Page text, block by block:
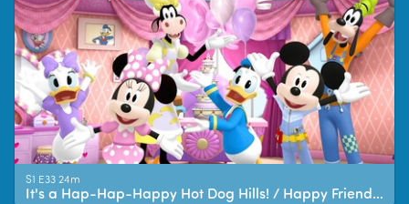
S1 E33 24m
It's a Hap-Hap-Happy Hot Dog Hills! / Happy Friend-iversary!